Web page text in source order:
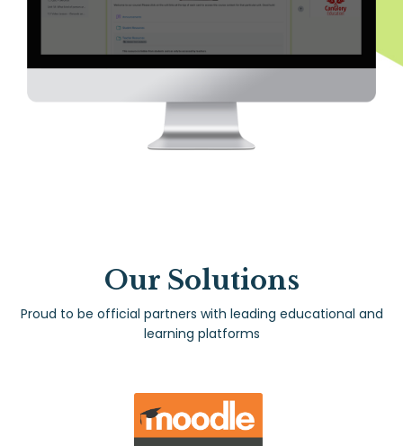
Our Solutions
Proud to be official partners with leading educational and
learning platforms